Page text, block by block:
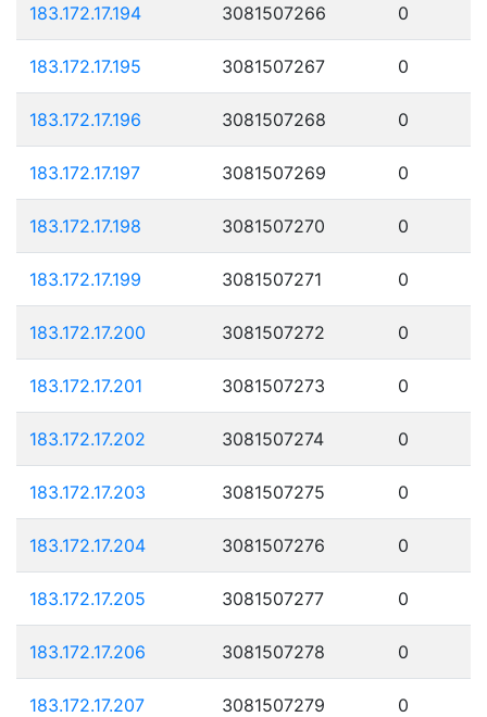
183.172.17.194 3081507266 0
183.172.17.195 3081507267 0
183.172.17.196 3081507268 0
183.172.17.197 3081507269 0
183.172.17.198 3081507270 0
183.172.17.199 3081507271 0
183.172.17.200 3081507272 0
183.172.17.201 3081507273 0
183.172.17.202 3081507274 0
183.172.17.203 3081507275 0
183.172.17.204 3081507276 0
183.172.17.205 3081507277 0
183.172.17.206 3081507278 0
183.172.17.207 3081507279 0